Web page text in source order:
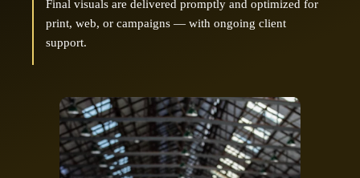
Final visuals are delivered promptly and optimized for
print, web, or campaigns — with ongoing client
support.